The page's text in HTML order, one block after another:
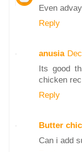
Even
Reply
anusia
Its good
chicken
Reply
Butter
Can i add